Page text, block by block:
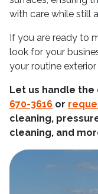
with care while still
If you are ready to
look for your
your routine
Let us handle the
670-3616 or
cleaning,
cleaning, and